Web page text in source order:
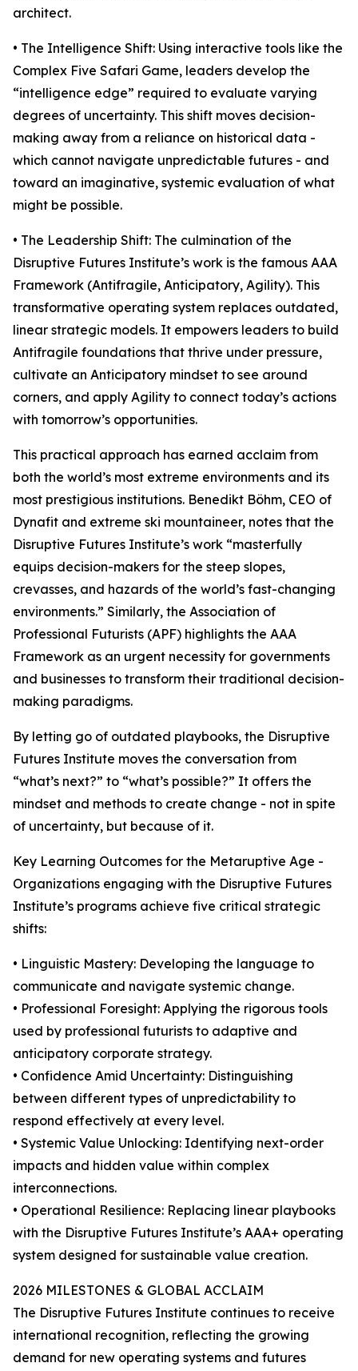
architect.
• The Intelligence Shift: Using interactive tools like the
Complex Five Safari Game, leaders develop the
“intelligence edge” required to evaluate varying
degrees of uncertainty. This shift moves decision-
making away from a reliance on historical data -
which cannot navigate unpredictable futures - and
toward an imaginative, systemic evaluation of what
might be possible.
• The Leadership Shift: The culmination of the
Disruptive Futures Institute’s work is the famous AAA
Framework (Antifragile, Anticipatory, Agility). This
transformative operating system replaces outdated,
linear strategic models. It empowers leaders to build
Antifragile foundations that thrive under pressure,
cultivate an Anticipatory mindset to see around
corners, and apply Agility to connect today’s actions
with tomorrow’s opportunities.
This practical approach has earned acclaim from
both the world’s most extreme environments and its
most prestigious institutions. Benedikt Böhm, CEO of
Dynafit and extreme ski mountaineer, notes that the
Disruptive Futures Institute’s work “masterfully
equips decision-makers for the steep slopes,
crevasses, and hazards of the world’s fast-changing
environments.” Similarly, the Association of
Professional Futurists (APF) highlights the AAA
Framework as an urgent necessity for governments
and businesses to transform their traditional decision-
making paradigms.
By letting go of outdated playbooks, the Disruptive
Futures Institute moves the conversation from
“what’s next?” to “what’s possible?” It offers the
mindset and methods to create change - not in spite
of uncertainty, but because of it.
Key Learning Outcomes for the Metaruptive Age -
Organizations engaging with the Disruptive Futures
Institute’s programs achieve five critical strategic
shifts:
• Linguistic Mastery: Developing the language to
communicate and navigate systemic change.
• Professional Foresight: Applying the rigorous tools
used by professional futurists to adaptive and
anticipatory corporate strategy.
• Confidence Amid Uncertainty: Distinguishing
between different types of unpredictability to
respond effectively at every level.
• Systemic Value Unlocking: Identifying next-order
impacts and hidden value within complex
interconnections.
• Operational Resilience: Replacing linear playbooks
with the Disruptive Futures Institute’s AAA+ operating
system designed for sustainable value creation.
2026 MILESTONES & GLOBAL ACCLAIM
The Disruptive Futures Institute continues to receive
international recognition, reflecting the growing
demand for new operating systems and futures